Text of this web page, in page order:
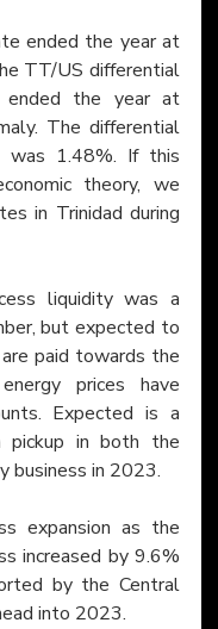
ended the year at
TT/US differential
the year at
The differential
was 1.48%. If this
theory, we
in Trinidad during
liquidity was a
but expected to
paid towards the
prices have
Expected is a
pickup in both the
business in 2023.
expansion as the
increased by 9.6%
by the Central
into 2023.